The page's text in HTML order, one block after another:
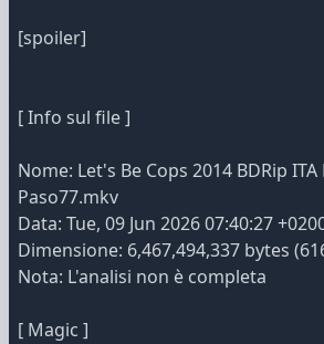
[spoiler]
[ Info sul file ]
Nome: Let's Be Cops 2014 BDRip ITA
Paso77.mkv
Data: Tue, 09 Jun 2026 07:40:27
Dimensione: 6,467,494,337 bytes
Nota: L'analisi non è completa
[ Magic ]